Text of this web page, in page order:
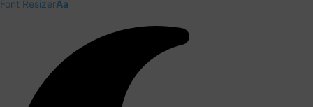
Font ResizerAa